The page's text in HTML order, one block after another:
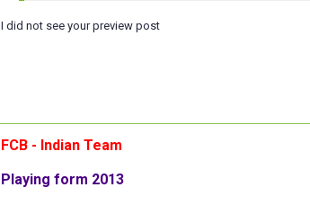
I did not see your preview post
FCB - Indian Team
Playing form 2013